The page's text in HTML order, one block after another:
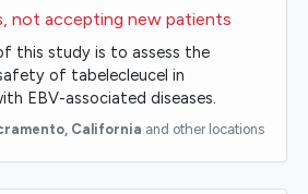
not accepting new patients
this study is to assess the
of tabelecleucel in
EBV-associated diseases.
, California and other locations